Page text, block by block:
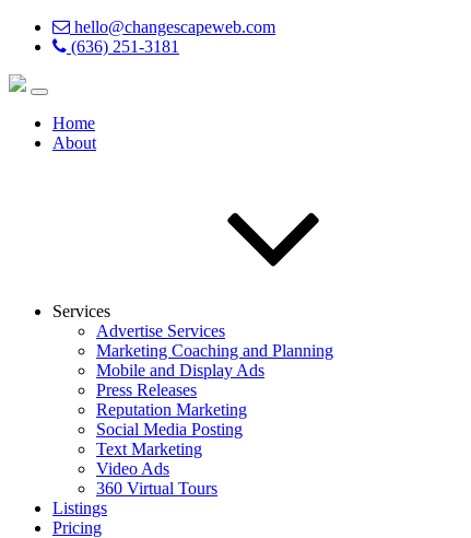
hello@changescapeweb.com
(636) 251-3181
Home
About
Services
Advertise Services
Marketing Coaching and Planning
Mobile and Display Ads
Press Releases
Reputation Marketing
Social Media Posting
Text Marketing
Video Ads
360 Virtual Tours
Listings
Pricing